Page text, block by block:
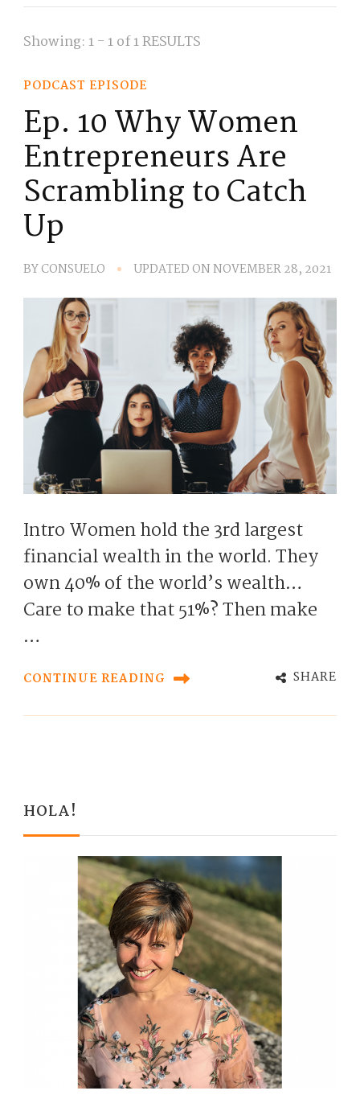
Showing: 1 - 1 of 1 RESULTS
PODCAST EPISODE
Ep. 10 Why Women
Entrepreneurs Are
Scrambling to Catch
Up
BYCONSUELO UPDATED ONNOVEMBER 28, 2021
Intro Women hold the 3rd largest
financial wealth in the world. They
own 40% of the world’s wealth…
Care to make that 51%? Then make
…
CONTINUE READING SHARE
HOLA!